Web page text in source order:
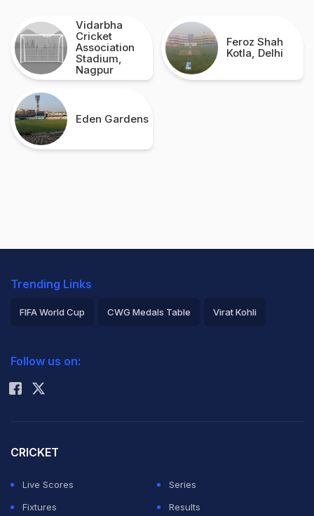
Vidarbha
Cricket
Association
Stadium,
Nagpur
Feroz Shah
Kotla, Delhi
Eden Gardens
Trending Links
FIFA World Cup CWG Medals Table Virat Kohli
Rohit Sharma
Follow us on:
CRICKET
Live Scores
Series
Fixtures
Results